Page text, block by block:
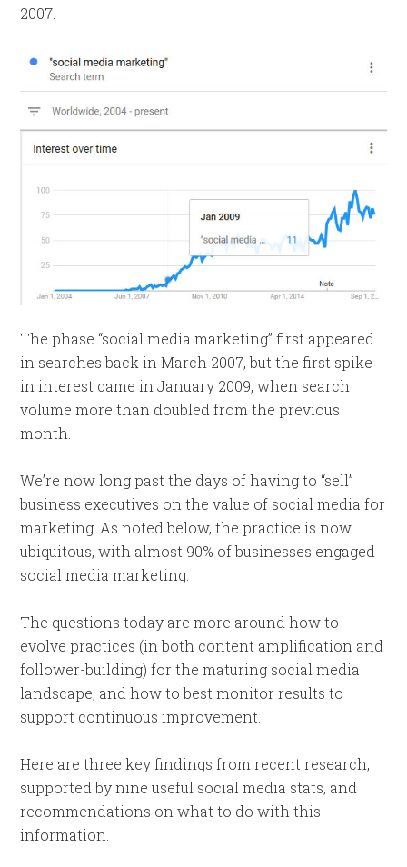
2007.
The phase “social media marketing” first appeared
in searches back in March 2007, but the first spike
in interest came in January 2009, when search
volume more than doubled from the previous
month.
We’re now long past the days of having to “sell”
business executives on the value of social media for
marketing. As noted below, the practice is now
ubiquitous, with almost 90% of businesses engaged
social media marketing.
The questions today are more around how to
evolve practices (in both content amplification and
follower-building) for the maturing social media
landscape, and how to best monitor results to
support continuous improvement.
Here are three key findings from recent research,
supported by nine useful social media stats, and
recommendations on what to do with this
information.